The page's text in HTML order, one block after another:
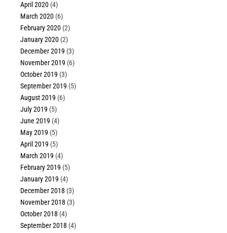
April 2020 (4)
March 2020 (6)
February 2020 (2)
January 2020 (2)
December 2019 (3)
November 2019 (6)
October 2019 (3)
September 2019 (5)
August 2019 (6)
July 2019 (5)
June 2019 (4)
May 2019 (5)
April 2019 (5)
March 2019 (4)
February 2019 (5)
January 2019 (4)
December 2018 (3)
November 2018 (3)
October 2018 (4)
September 2018 (4)